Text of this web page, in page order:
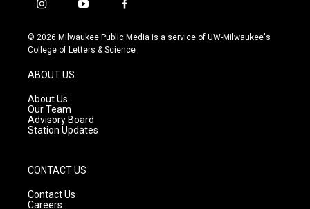
i
s
t
g
r
a
m
y
u
t
f
c
e
© 2026 Milwaukee Public Media is a service of UW-Milwaukee's
College of Letters & Science
ABOUT US
About Us
Our Team
Advisory Board
Station Updates
CONTACT US
Contact Us
Careers